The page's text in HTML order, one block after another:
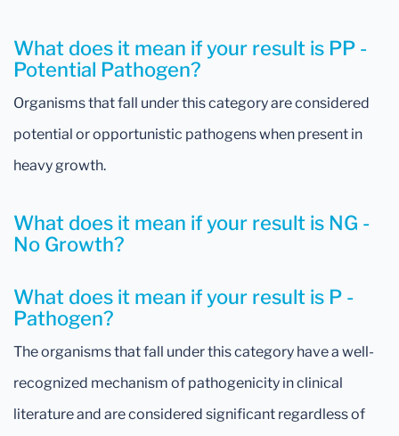
What does it mean if your result is NG -
No Growth?
What does it mean if your result is PP -
Potential Pathogen?
Organisms that fall under this category are considered
potential or opportunistic pathogens when present in
heavy growth.
What does it mean if your result is P -
Pathogen?
The organisms that fall under this category have a well-
recognized mechanism of pathogenicity in clinical
literature and are considered significant regardless of